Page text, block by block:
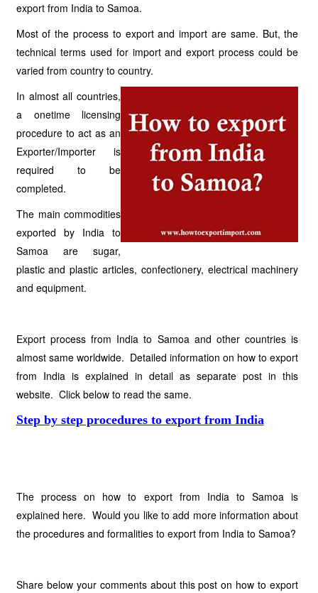
export from India to Samoa.
Most of the process to export and import are same. But, the
technical terms used for import and export process could be
varied from country to country.
In almost all countries,
a onetime licensing
procedure to act as an
Exporter/Importer is
required to be
completed.
The main commodities
exported by India to
Samoa are sugar,
plastic and plastic articles, confectionery, electrical machinery
and equipment.
Export process from India to Samoa and other countries is
almost same worldwide. Detailed information on how to export
from India is explained in detail as separate post in this
website. Click below to read the same.
Step by step procedures to export from India
The process on how to export from India to Samoa is
explained here. Would you like to add more information about
the procedures and formalities to export from India to Samoa?
Share below your comments about this post on how to export